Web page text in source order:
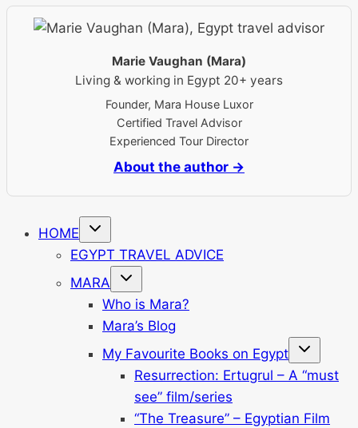
Marie Vaughan (Mara)
Living & working in Egypt 20+ years
Founder, Mara House Luxor
Certified Travel Advisor
Experienced Tour Director
About the author →
HOME
Toggle
menu
EGYPT TRAVEL ADVICE
MARA
Toggle
menu
Who is Mara?
Mara’s Blog
My Favourite Books on Egypt
Toggle
menu
Resurrection: Ertugrul – A “must
see” film/series
“The Treasure” – Egyptian Film